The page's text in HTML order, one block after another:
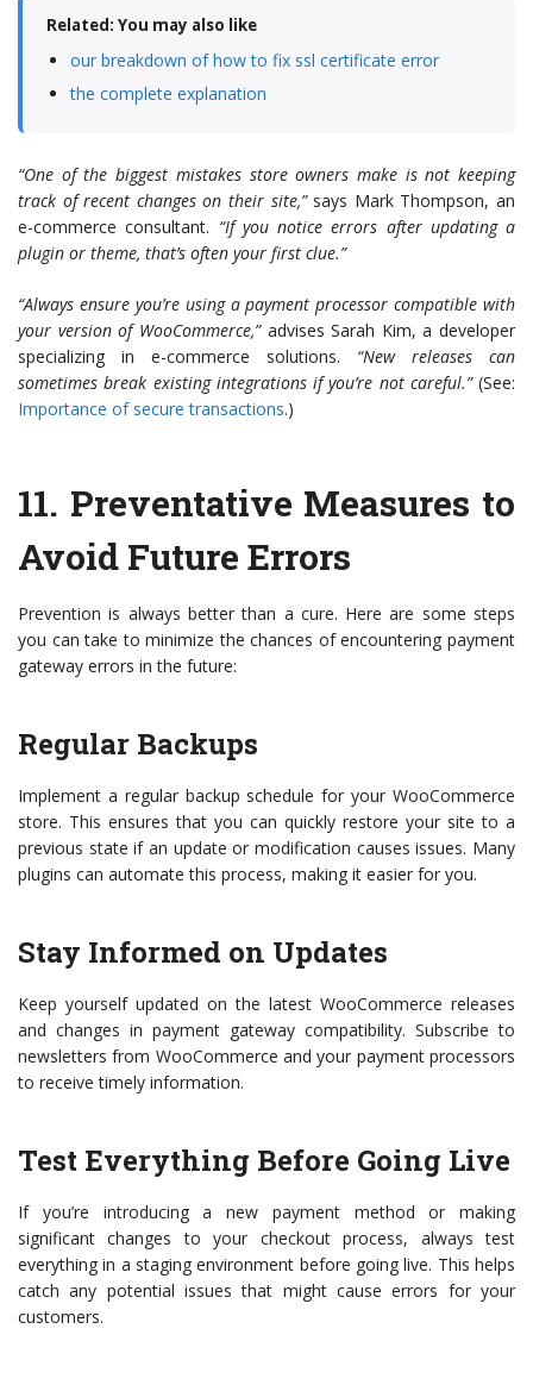
Related: You may also like
our breakdown of how to fix ssl certificate error
the complete explanation
“One of the biggest mistakes store owners make is not keeping
track of recent changes on their site,”says Mark Thompson, an
e-commerce consultant. “If you notice errors after updating a
plugin or theme, that’s often your first clue.”
“Always ensure you’re using a payment processor compatible with
your version of WooCommerce,”advises Sarah Kim, a developer
specializing in e-commerce solutions. “New releases can
sometimes break existing integrations if you’re not careful.”(See:
Importance of secure transactions.)
11. Preventative Measures to
Avoid Future Errors
Prevention is always better than a cure. Here are some steps
you can take to minimize the chances of encountering payment
gateway errors in the future:
Regular Backups
Implement a regular backup schedule for your WooCommerce
store. This ensures that you can quickly restore your site to a
previous state if an update or modification causes issues. Many
plugins can automate this process, making it easier for you.
Stay Informed on Updates
Keep yourself updated on the latest WooCommerce releases
and changes in payment gateway compatibility. Subscribe to
newsletters from WooCommerce and your payment processors
to receive timely information.
Test Everything Before Going Live
If you’re introducing a new payment method or making
significant changes to your checkout process, always test
everything in a staging environment before going live. This helps
catch any potential issues that might cause errors for your
customers.